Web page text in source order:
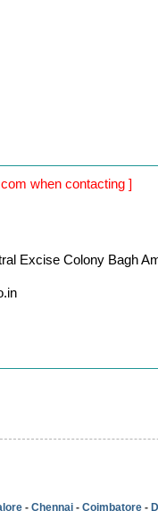
when contacting ]
Excise Colony Bagh
- Chennai - Coimbatore -